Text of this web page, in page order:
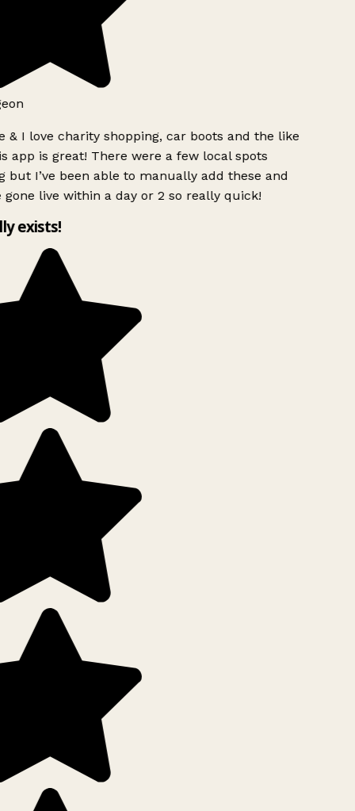
& I love charity shopping, car boots and the like
app is great! There were a few local spots
but I’ve been able to manually add these and
gone live within a day or 2 so really quick!
exists!